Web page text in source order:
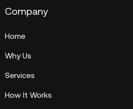
Company
Home
Why Us
Services
How It Works